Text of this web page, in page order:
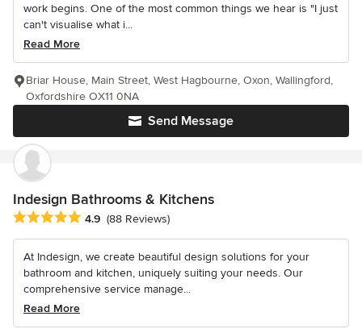
work begins. One of the most common things we hear is "I just
can't visualise what i...
Read More
Send Message
Briar House, Main Street, West Hagbourne, Oxon, Wallingford,
Oxfordshire OX11 0NA
Indesign Bathrooms & Kitchens
Average rating: 4.9 out of 5 stars
4.9 (88 Reviews)
At Indesign, we create beautiful design solutions for your
bathroom and kitchen, uniquely suiting your needs. Our
comprehensive service manage...
Read More